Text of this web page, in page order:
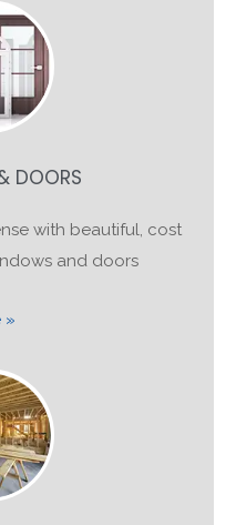
DOORS
with beautiful, cost
and doors
»